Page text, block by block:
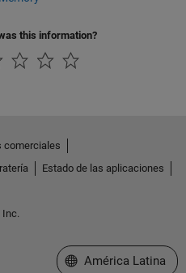
this information?
comerciales
Estado de las aplicaciones
Seleccione un país/
América Latina